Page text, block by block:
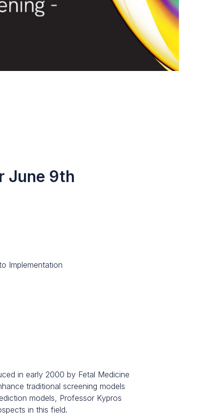
June 9th
Implementation
in early 2000 by Fetal Medicine
traditional screening models
models, Professor Kypros
in this field.